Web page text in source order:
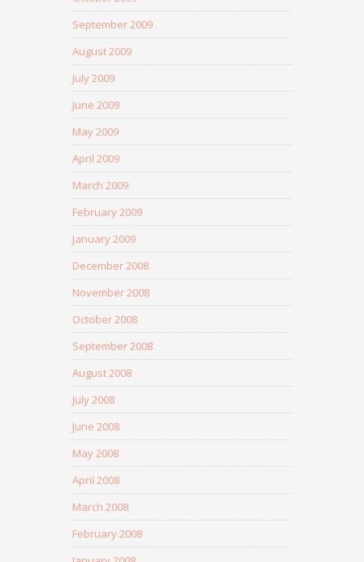
September 2009
August 2009
July 2009
June 2009
May 2009
April 2009
March 2009
February 2009
January 2009
December 2008
November 2008
October 2008
September 2008
August 2008
July 2008
June 2008
May 2008
April 2008
March 2008
February 2008